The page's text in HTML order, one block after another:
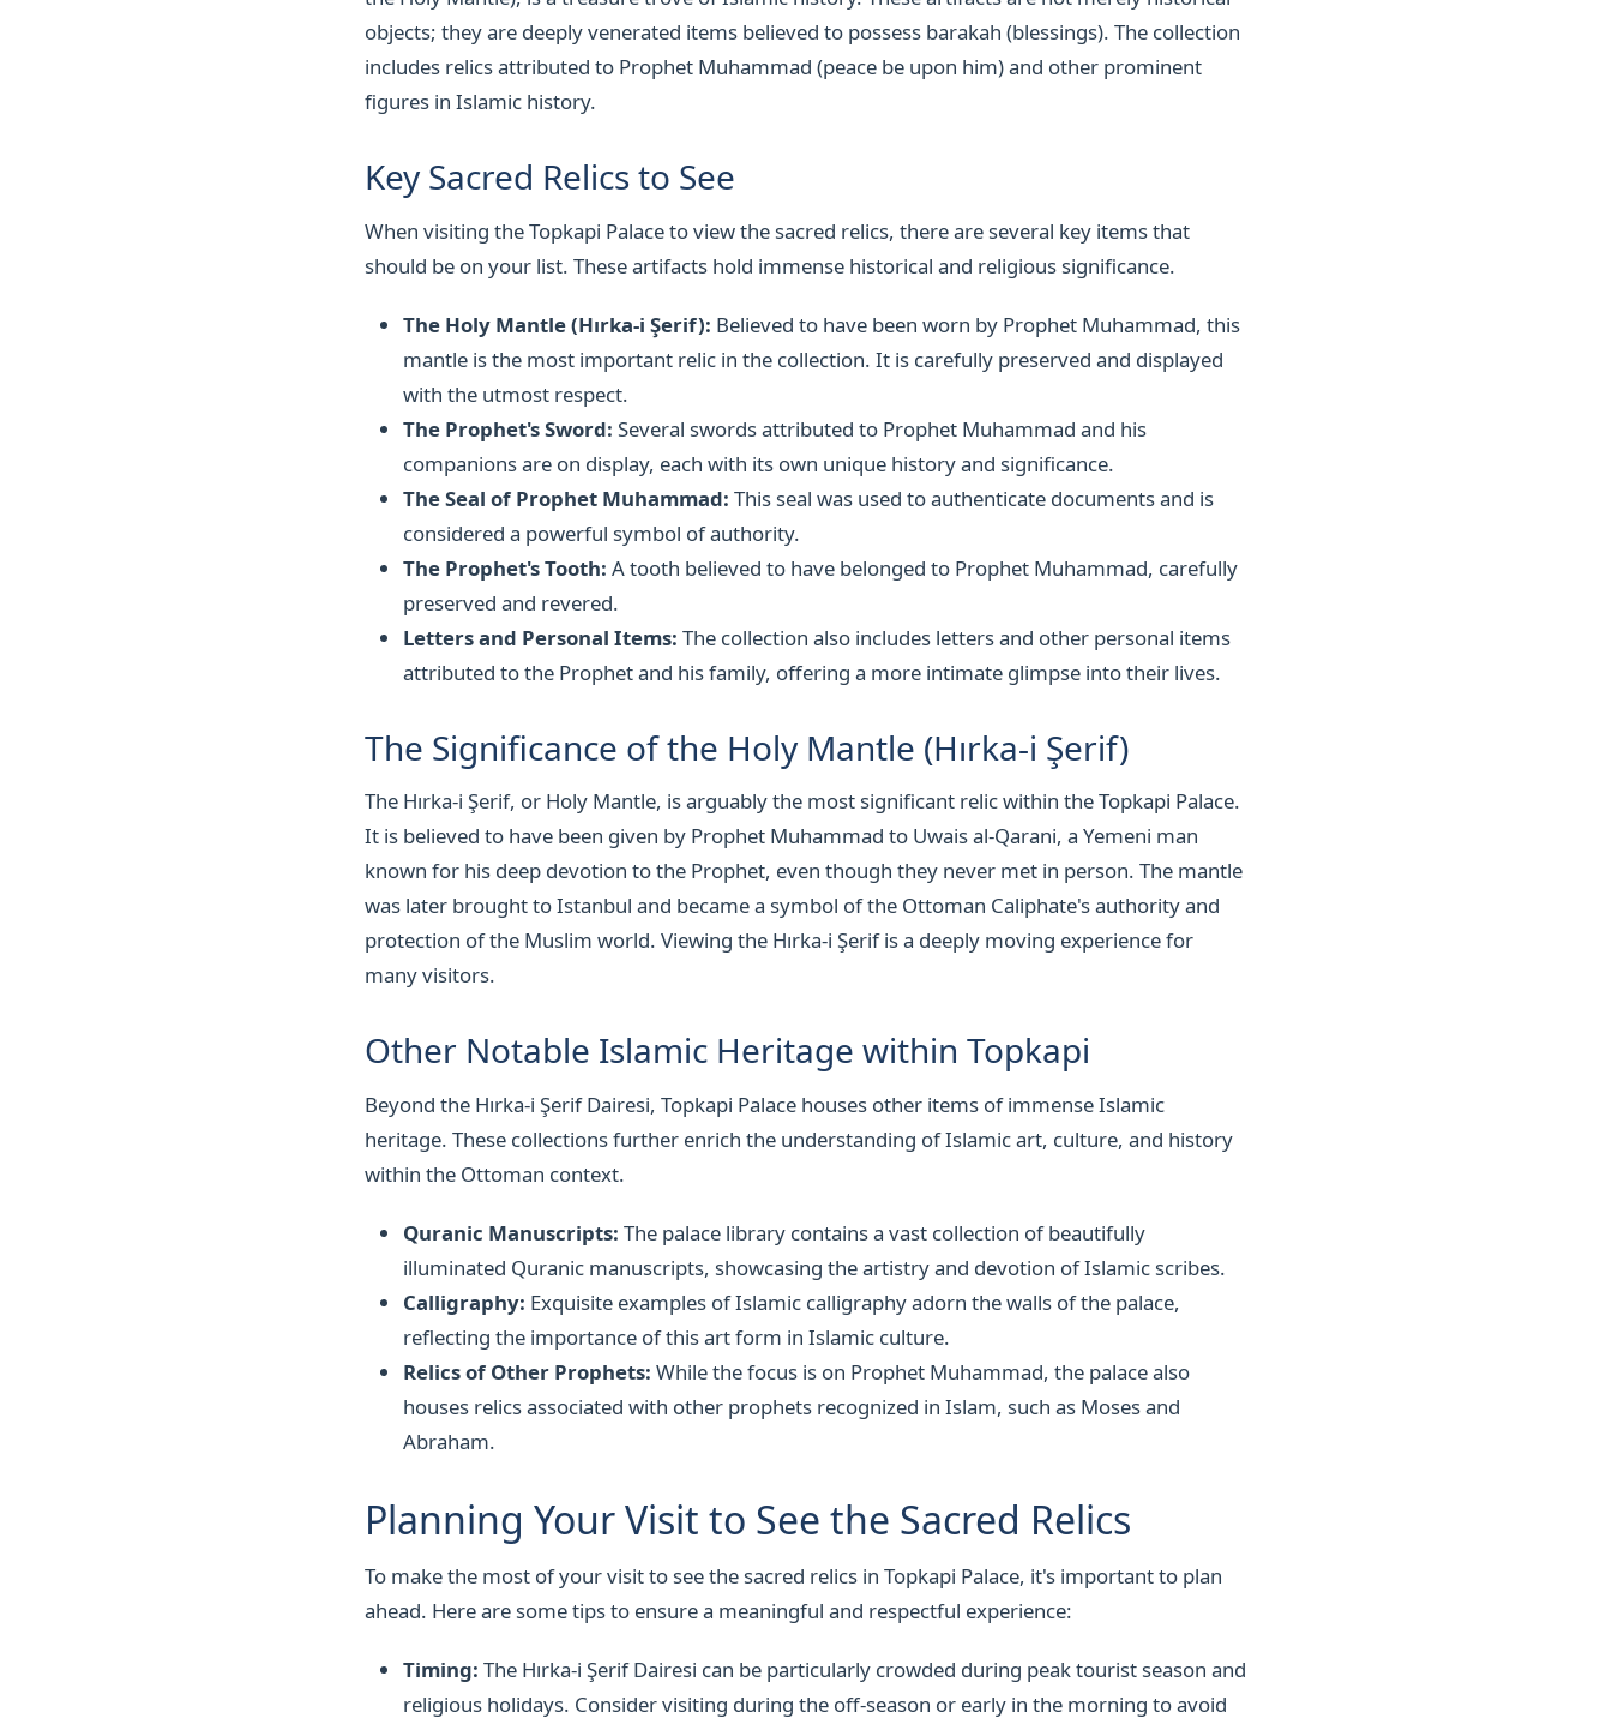
objects; they are deeply venerated items believed to possess barakah (blessings). The collection
includes relics attributed to Prophet Muhammad (peace be upon him) and other prominent
figures in Islamic history.
Key Sacred Relics to See
When visiting the Topkapi Palace to view the sacred relics, there are several key items that
should be on your list. These artifacts hold immense historical and religious significance.
The Holy Mantle (Hırka-i Şerif): Believed to have been worn by Prophet Muhammad, this
mantle is the most important relic in the collection. It is carefully preserved and displayed
with the utmost respect.
The Prophet's Sword: Several swords attributed to Prophet Muhammad and his
companions are on display, each with its own unique history and significance.
The Seal of Prophet Muhammad: This seal was used to authenticate documents and is
considered a powerful symbol of authority.
The Prophet's Tooth: A tooth believed to have belonged to Prophet Muhammad, carefully
preserved and revered.
Letters and Personal Items: The collection also includes letters and other personal items
attributed to the Prophet and his family, offering a more intimate glimpse into their lives.
The Significance of the Holy Mantle (Hırka-i Şerif)
The Hırka-i Şerif, or Holy Mantle, is arguably the most significant relic within the Topkapi Palace.
It is believed to have been given by Prophet Muhammad to Uwais al-Qarani, a Yemeni man
known for his deep devotion to the Prophet, even though they never met in person. The mantle
was later brought to Istanbul and became a symbol of the Ottoman Caliphate's authority and
protection of the Muslim world. Viewing the Hırka-i Şerif is a deeply moving experience for
many visitors.
Other Notable Islamic Heritage within Topkapi
Beyond the Hırka-i Şerif Dairesi, Topkapi Palace houses other items of immense Islamic
heritage. These collections further enrich the understanding of Islamic art, culture, and history
within the Ottoman context.
Quranic Manuscripts: The palace library contains a vast collection of beautifully
illuminated Quranic manuscripts, showcasing the artistry and devotion of Islamic scribes.
Calligraphy: Exquisite examples of Islamic calligraphy adorn the walls of the palace,
reflecting the importance of this art form in Islamic culture.
Relics of Other Prophets: While the focus is on Prophet Muhammad, the palace also
houses relics associated with other prophets recognized in Islam, such as Moses and
Abraham.
Planning Your Visit to See the Sacred Relics
To make the most of your visit to see the sacred relics in Topkapi Palace, it's important to plan
ahead. Here are some tips to ensure a meaningful and respectful experience:
Timing: The Hırka-i Şerif Dairesi can be particularly crowded during peak tourist season and
religious holidays. Consider visiting during the off-season or early in the morning to avoid